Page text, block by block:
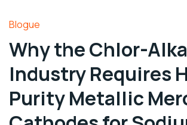
Blogue
Why the Chlor-
Industry Requires
Purity Metallic